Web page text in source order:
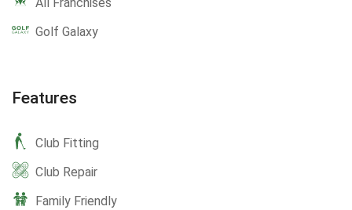
All Franchises
Golf Galaxy
Features
Club Fitting
Club Repair
Family Friendly